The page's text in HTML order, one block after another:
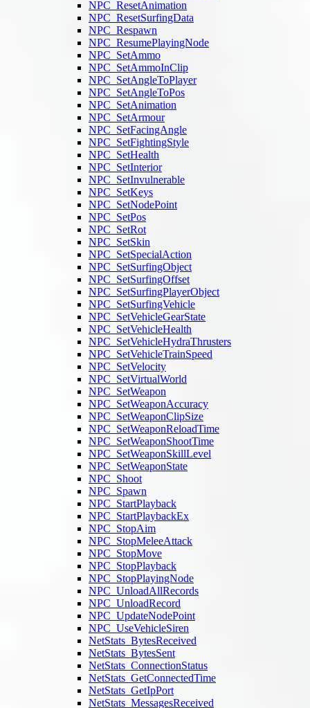
NPC_ResetAnimation
NPC_ResetSurfingData
NPC_Respawn
NPC_ResumePlayingNode
NPC_SetAmmo
NPC_SetAmmoInClip
NPC_SetAngleToPlayer
NPC_SetAngleToPos
NPC_SetAnimation
NPC_SetArmour
NPC_SetFacingAngle
NPC_SetFightingStyle
NPC_SetHealth
NPC_SetInterior
NPC_SetInvulnerable
NPC_SetKeys
NPC_SetNodePoint
NPC_SetPos
NPC_SetRot
NPC_SetSkin
NPC_SetSpecialAction
NPC_SetSurfingObject
NPC_SetSurfingOffset
NPC_SetSurfingPlayerObject
NPC_SetSurfingVehicle
NPC_SetVehicleGearState
NPC_SetVehicleHealth
NPC_SetVehicleHydraThrusters
NPC_SetVehicleTrainSpeed
NPC_SetVelocity
NPC_SetVirtualWorld
NPC_SetWeapon
NPC_SetWeaponAccuracy
NPC_SetWeaponClipSize
NPC_SetWeaponReloadTime
NPC_SetWeaponShootTime
NPC_SetWeaponSkillLevel
NPC_SetWeaponState
NPC_Shoot
NPC_Spawn
NPC_StartPlayback
NPC_StartPlaybackEx
NPC_StopAim
NPC_StopMeleeAttack
NPC_StopMove
NPC_StopPlayback
NPC_StopPlayingNode
NPC_UnloadAllRecords
NPC_UnloadRecord
NPC_UpdateNodePoint
NPC_UseVehicleSiren
NetStats_BytesReceived
NetStats_BytesSent
NetStats_ConnectionStatus
NetStats_GetConnectedTime
NetStats_GetIpPort
NetStats_MessagesReceived